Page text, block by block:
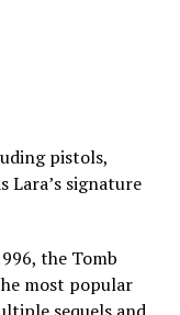
pistols,
Lara’s signature
the Tomb
most popular